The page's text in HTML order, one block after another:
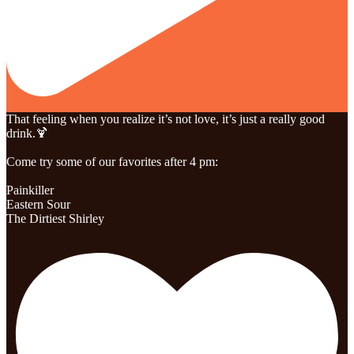
That feeling when you realize it’s not love, it’s just a really good
drink.🍹
Come try some of our favorites after 4 pm:
Painkiller
Eastern Sour
The Dirtiest Shirley